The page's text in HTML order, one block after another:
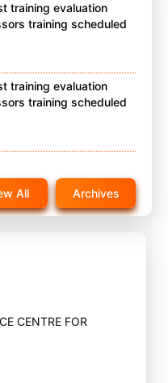
training evaluation
training scheduled
training evaluation
training scheduled
training scheduled
All Archives
CENTRE FOR